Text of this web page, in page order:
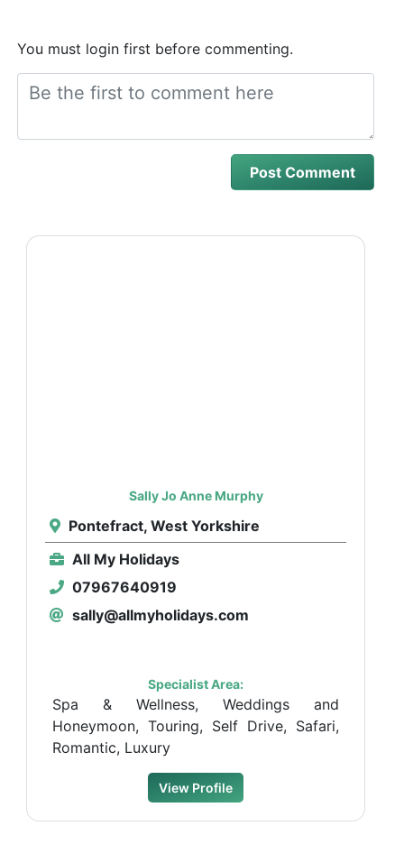
You must login first before commenting.
Sally Jo Anne Murphy
Pontefract, West Yorkshire
All My Holidays
07967640919
sally@allmyholidays.com
Specialist Area:
Spa & Wellness, Weddings and
Honeymoon, Touring, Self Drive, Safari,
Romantic, Luxury
View Profile